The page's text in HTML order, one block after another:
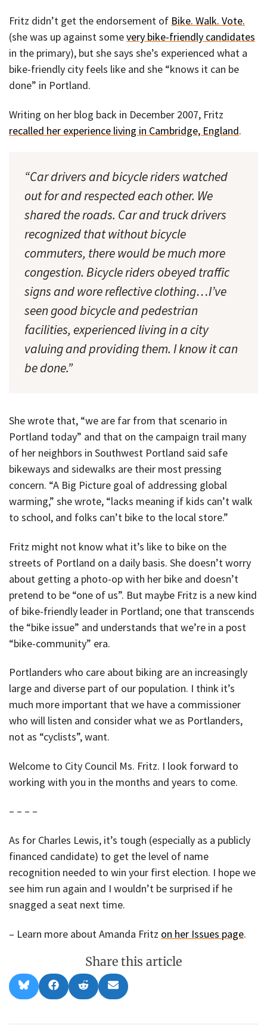
Fritz didn’t get the endorsement of Bike. Walk. Vote.
(she was up against somevery bike-friendly candidates
in the primary), but she says she’s experienced what a
bike-friendly city feels like and she “knows it can be
done” in Portland.
Writing on her blog back in December 2007, Fritz
recalled her experience living in Cambridge, England.
“Car drivers and bicycle riders watched
out for and respected each other. We
shared the roads. Car and truck drivers
recognized that without bicycle
commuters, there would be much more
congestion. Bicycle riders obeyed traffic
signs and wore reflective clothing…I’ve
seen good bicycle and pedestrian
facilities, experienced living in a city
valuing and providing them. I know it can
be done.”
She wrote that, “we are far from that scenario in
Portland today” and that on the campaign trail many
of her neighbors in Southwest Portland said safe
bikeways and sidewalks are their most pressing
concern. “A Big Picture goal of addressing global
warming,” she wrote, “lacks meaning if kids can’t walk
to school, and folks can’t bike to the local store.”
Fritz might not know what it’s like to bike on the
streets of Portland on a daily basis. She doesn’t worry
about getting a photo-op with her bike and doesn’t
pretend to be “one of us”. But maybe Fritz is a new kind
of bike-friendly leader in Portland; one that transcends
the “bike issue” and understands that we’re in a post
“bike-community” era.
Portlanders who care about biking are an increasingly
large and diverse part of our population. I think it’s
much more important that we have a commissioner
who will listen and consider what we as Portlanders,
not as “cyclists”, want.
Welcome to City Council Ms. Fritz. I look forward to
working with you in the months and years to come.
– – – –
As for Charles Lewis, it’s tough (especially as a publicly
financed candidate) to get the level of name
recognition needed to win your first election. I hope we
see him run again and I wouldn’t be surprised if he
snagged a seat next time.
– Learn more about Amanda Fritz on her Issues page.
Share this article
Share
on
l
Share
on
a
Share
on
e
Share
on
m